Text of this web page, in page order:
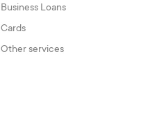
Business Loans
Cards
Other services